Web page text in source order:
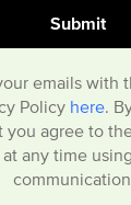
emails with
Policy here .
you agree to
any time